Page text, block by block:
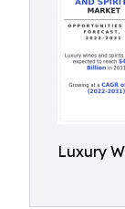
Luxury